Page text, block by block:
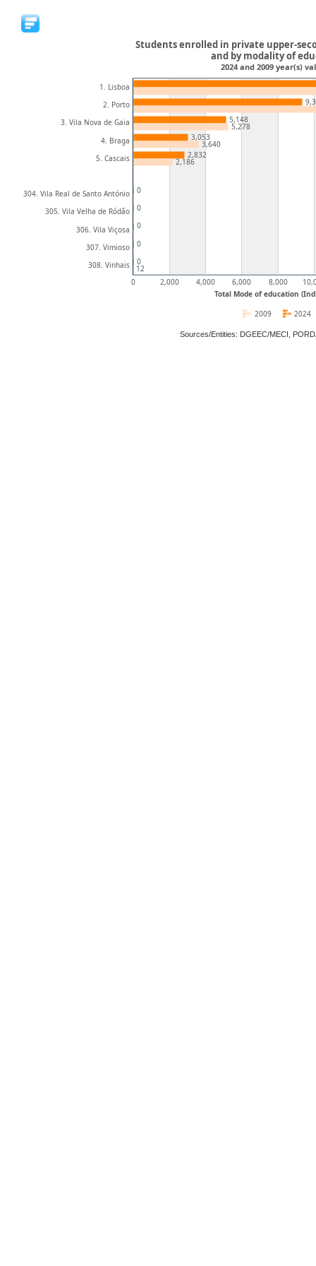
Total Mode of education
0 2,000 4,000 6,000 8,000
1. Lisboa
2. Porto
3. Vila Nova de Gaia
4. Braga
5. Cascais
304. Vila Real de Santo António
305. Vila Velha de Ródão
306. Vila Viçosa
307. Vimioso
308. Vinhais
5,148
3,053
2,832
0
0
0
0
0
5,278
3,640
2,186
12
Students enrolled in private upper-
and by modality of
2024 and 2009 year(s)
2024
2009
Sources/Entities: DGEEC/MECI,